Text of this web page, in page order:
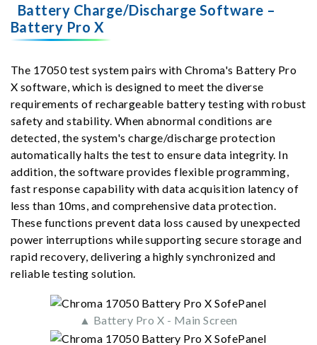
Battery Charge/Discharge Software –
Battery Pro X
The 17050 test system pairs with Chroma's Battery Pro
X software, which is designed to meet the diverse
requirements of rechargeable battery testing with robust
safety and stability. When abnormal conditions are
detected, the system's charge/discharge protection
automatically halts the test to ensure data integrity. In
addition, the software provides flexible programming,
fast response capability with data acquisition latency of
less than 10ms, and comprehensive data protection.
These functions prevent data loss caused by unexpected
power interruptions while supporting secure storage and
rapid recovery, delivering a highly synchronized and
reliable testing solution.
▲ Battery Pro X - Main Screen